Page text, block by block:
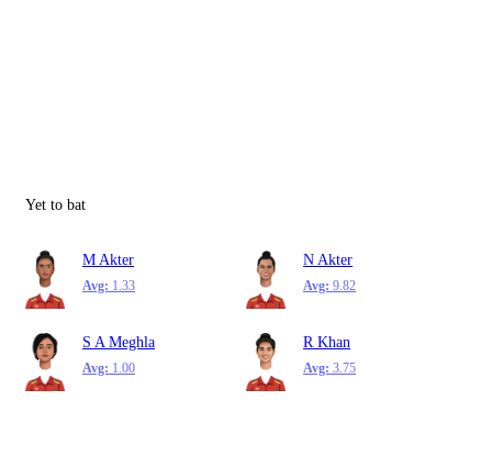
Yet to bat
M Akter
Avg: 1.33
N Akter
Avg: 9.82
S A Meghla
Avg: 1.00
R Khan
Avg: 3.75